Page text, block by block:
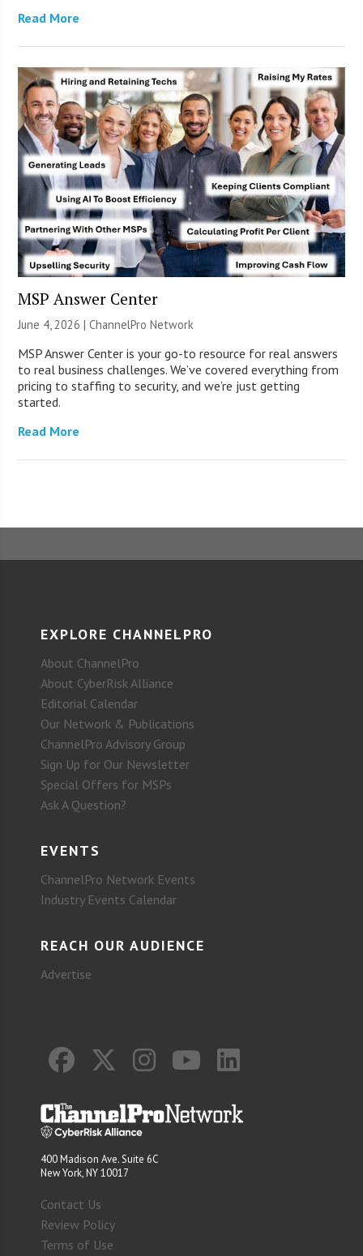
Read More
MSP Answer Center
June 4, 2026 |ChannelPro Network
MSP Answer Center is your go-to resource for real answers
to real business challenges. We’ve covered everything from
pricing to staffing to security, and we’re just getting
started.
Read More
EXPLORE CHANNELPRO
About ChannelPro
About CyberRisk Alliance
Editorial Calendar
Our Network & Publications
ChannelPro Advisory Group
Sign Up for Our Newsletter
Special Offers for MSPs
Ask A Question?
EVENTS
ChannelPro Network Events
Industry Events Calendar
REACH OUR AUDIENCE
Advertise
400 Madison Ave. Suite 6C
New York, NY 10017
Contact Us
Review Policy
Terms of Use